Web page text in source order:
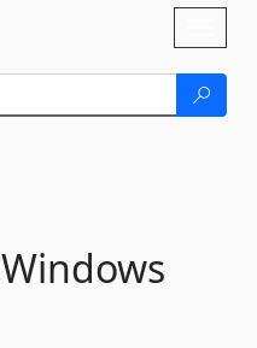
Windows